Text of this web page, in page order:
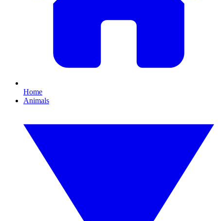
Home
Animals